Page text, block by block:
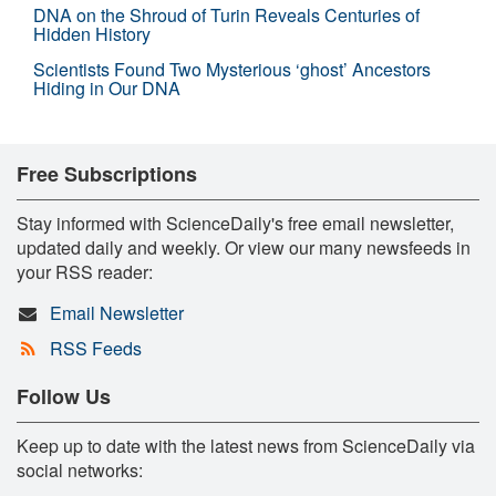
DNA on the Shroud of Turin Reveals Centuries of
Hidden History
Scientists Found Two Mysterious ‘ghost’ Ancestors
Hiding in Our DNA
Free Subscriptions
Stay informed with ScienceDaily's free email newsletter,
updated daily and weekly. Or view our many newsfeeds in
your RSS reader:
Email Newsletter
RSS Feeds
Follow Us
Keep up to date with the latest news from ScienceDaily via
social networks: